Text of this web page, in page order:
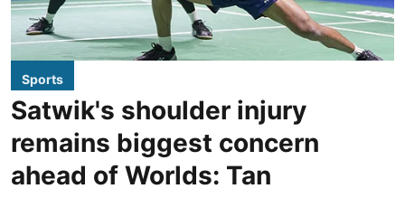
Sports
Satwik's shoulder injury
remains biggest concern
ahead of Worlds: Tan